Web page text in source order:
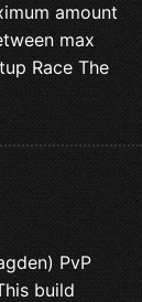
amount
max
Race The
PvP
build